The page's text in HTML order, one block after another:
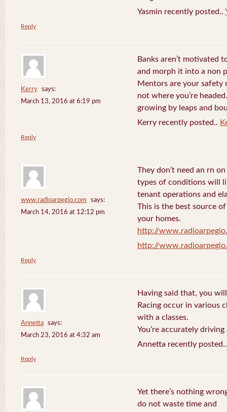
Yasmin recently posted..
Reply
Kerry
says:
March 13, 2016 at 6:19 pm
Banks aren’t motivated
and morph it into a non
Mentors are your safety
not where you’re
growing by leaps and
Kerry recently posted..
Reply
www.radioarpegio.com
says:
March 14, 2016 at 12:12 pm
They don’t need an rn
types of conditions will
tenant operations and
This is the best source
your homes.
http://
http://
Reply
Annetta
says:
March 23, 2016 at 4:32 am
Having said that, you
Racing occur in various
with a classes.
You’re accurately
Annetta recently
Reply
Yet there’s nothing
do not waste time and